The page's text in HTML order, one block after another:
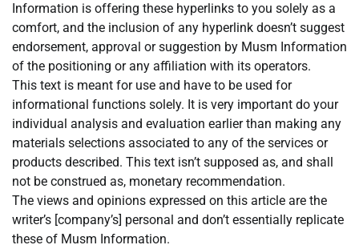
Information is offering these hyperlinks to you solely as a
comfort, and the inclusion of any hyperlink doesn’t suggest
endorsement, approval or suggestion by Musm Information
of the positioning or any affiliation with its operators.
This text is meant for use and have to be used for
informational functions solely. It is very important do your
individual analysis and evaluation earlier than making any
materials selections associated to any of the services or
products described. This text isn’t supposed as, and shall
not be construed as, monetary recommendation.
The views and opinions expressed on this article are the
writer’s [company’s] personal and don’t essentially replicate
these of Musm Information.